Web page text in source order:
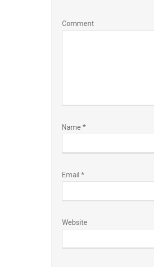
Comment
Name *
Email *
Website